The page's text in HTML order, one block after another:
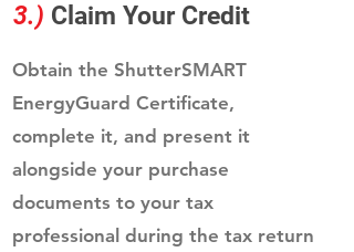
3.) Claim Your Credit
Obtain the ShutterSMART
EnergyGuard Certificate,
complete it, and present it
alongside your purchase
documents to your tax
professional during the tax return